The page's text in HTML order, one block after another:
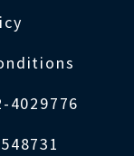
4029776